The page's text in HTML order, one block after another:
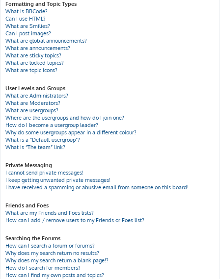
Formatting and Topic Types
What is BBCode?
Can I use HTML?
What are Smilies?
Can I post images?
What are global announcements?
What are announcements?
What are sticky topics?
What are locked topics?
What are topic icons?
User Levels and Groups
What are Administrators?
What are Moderators?
What are usergroups?
Where are the usergroups and how do I join one?
How do I become a usergroup leader?
Why do some usergroups appear in a different colour?
What is a “Default usergroup”?
What is “The team” link?
Private Messaging
I cannot send private messages!
I keep getting unwanted private messages!
I have received a spamming or abusive email from someone on this board!
Friends and Foes
What are my Friends and Foes lists?
How can I add / remove users to my Friends or Foes list?
Searching the Forums
How can I search a forum or forums?
Why does my search return no results?
Why does my search return a blank page!?
How do I search for members?
How can I find my own posts and topics?